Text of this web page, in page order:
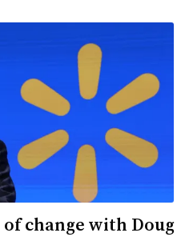
of change with Doug